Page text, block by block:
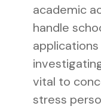
academic
handle
vital to
stress